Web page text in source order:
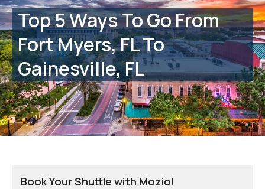
Top 5 Ways To Go From
Fort Myers, FL To
Gainesville, FL
Book Your Shuttle with Mozio!